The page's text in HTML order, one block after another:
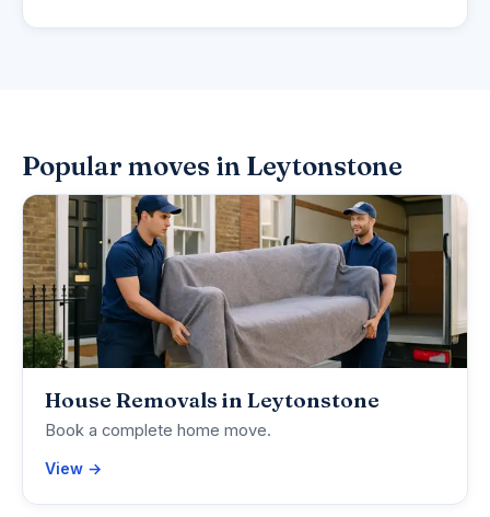
Popular moves in Leytonstone
House Removals in Leytonstone
Book a complete home move.
View →